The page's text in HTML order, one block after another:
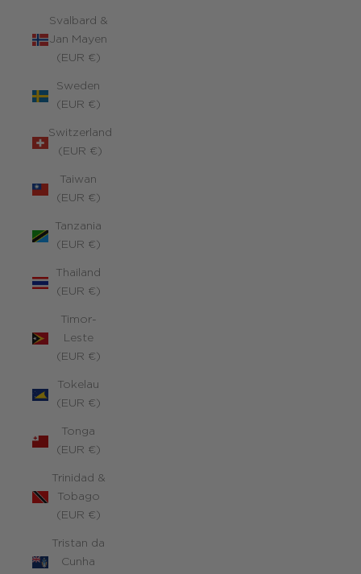
Svalbard &
Jan Mayen
(EUR €)
Sweden
(EUR €)
Switzerland
(EUR €)
Taiwan
(EUR €)
Tanzania
(EUR €)
Thailand
(EUR €)
Timor-
Leste
(EUR €)
Tokelau
(EUR €)
Tonga
(EUR €)
Trinidad &
Tobago
(EUR €)
Tristan da
Cunha